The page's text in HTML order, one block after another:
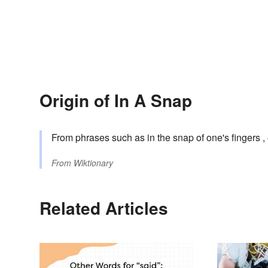
Origin of In A Snap
From phrases such as in the snap of one's fingers ,
From Wiktionary
Related Articles